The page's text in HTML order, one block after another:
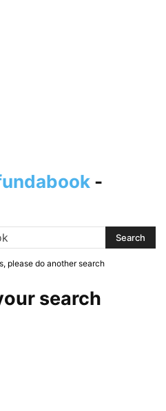
-
please do another search
search